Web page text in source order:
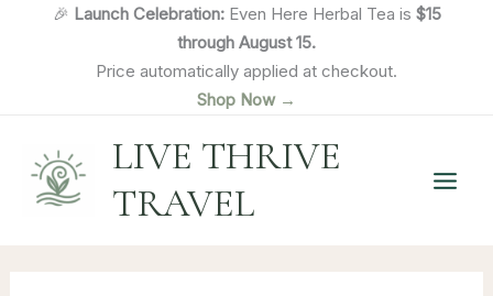
🎉 Launch Celebration:Even Here Herbal Tea is $15
through August 15.
Price automatically applied at checkout.
Shop Now →
LIVE THRIVE
TRAVEL